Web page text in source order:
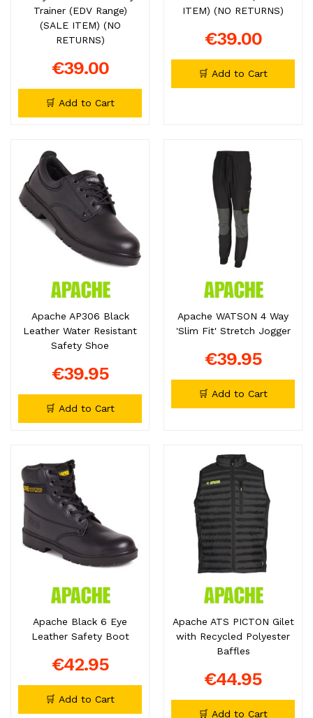
Trainer (EDV Range)
(SALE ITEM) (NO
RETURNS)
€39.00
🛒 Add to Cart
ITEM) (NO RETURNS)
€39.00
🛒 Add to Cart
Apache AP306 Black
Leather Water Resistant
Safety Shoe
€39.95
🛒 Add to Cart
Apache WATSON 4 Way
'Slim Fit' Stretch Jogger
€39.95
🛒 Add to Cart
Apache Black 6 Eye
Leather Safety Boot
€42.95
🛒 Add to Cart
Apache ATS PICTON Gilet
with Recycled Polyester
Baffles
€44.95
🛒 Add to Cart